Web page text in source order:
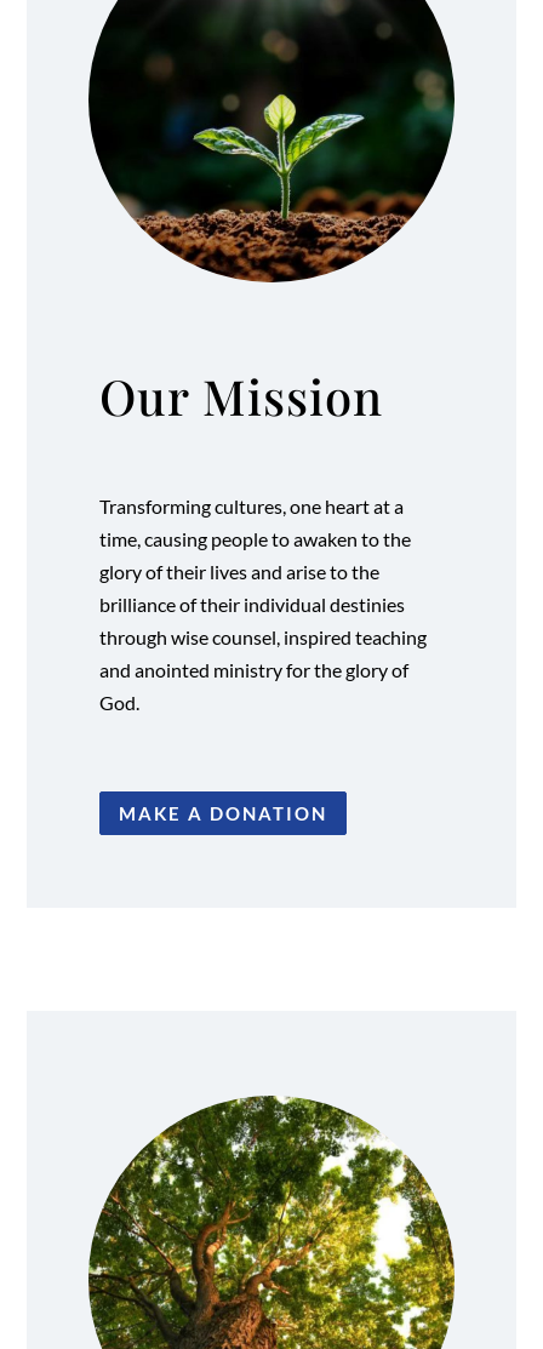
Our Mission
Transforming cultures, one heart at a
time, causing people to awaken to the
glory of their lives and arise to the
brilliance of their individual destinies
through wise counsel, inspired teaching
and anointed ministry for the glory of
God.
MAKE A DONATION